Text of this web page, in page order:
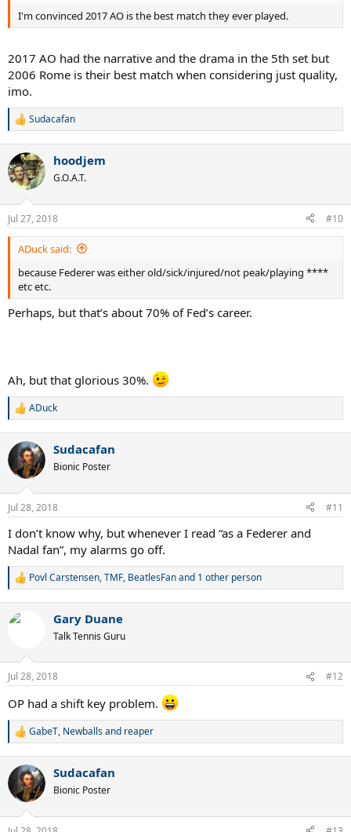
I'm convinced 2017 AO is the best match they ever played.
2017 AO had the narrative and the drama in the 5th set but
2006 Rome is their best match when considering just quality,
imo.
R
c
t
i
n
s
:
Sudacafan
hoodjem
G.O.A.T.
Jul 27, 2018 #10
ADuck said:
because Federer was either old/sick/injured/not peak/playing ****
etc etc.
Perhaps, but that’s about 70% of Fed’s career.
Ah, but that glorious 30%.
R
c
i
n
s
ADuck
Sudacafan
Bionic Poster
Jul 28, 2018 #11
I don’t know why, but whenever I read “as a Federer and
Nadal fan”, my alarms go off.
R
c
n
s
Povl Carstensen,TMF, BeatlesFanand 1 other person
Gary Duane
Talk Tennis Guru
Jul 28, 2018 #12
OP had a shift key problem.
R
c
i
n
GabeT, Newballsand reaper
Sudacafan
Bionic Poster